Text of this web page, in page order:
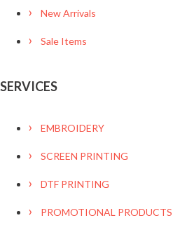
New Arrivals
Sale Items
SERVICES
EMBROIDERY
SCREEN PRINTING
DTF PRINTING
PROMOTIONAL PRODUCTS